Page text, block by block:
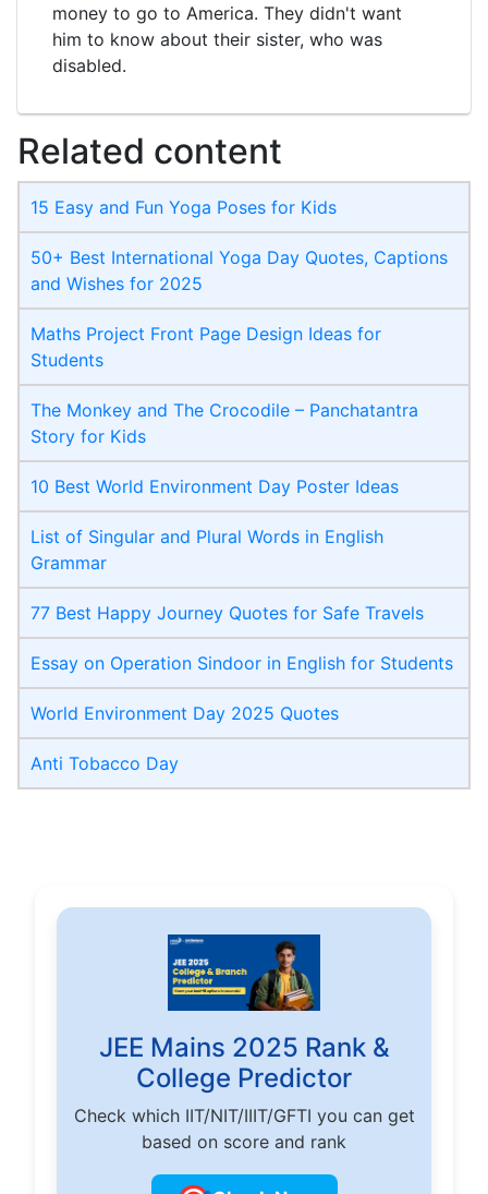
money to go to America. They didn't want
him to know about their sister, who was
disabled.
Related content
15 Easy and Fun Yoga Poses for Kids
50+ Best International Yoga Day Quotes, Captions
and Wishes for 2025
Maths Project Front Page​ Design Ideas for
Students
The Monkey and The Crocodile – Panchatantra
Story for Kids
10 Best World Environment Day Poster Ideas
List of Singular and Plural Words in English
Grammar
77 Best Happy Journey Quotes for Safe Travels
Essay on Operation Sindoor in English for Students
World Environment Day 2025 Quotes
Anti Tobacco Day
JEE Mains 2025 Rank &
College Predictor
Check which IIT/NIT/IIIT/GFTI you can get
based on score and rank